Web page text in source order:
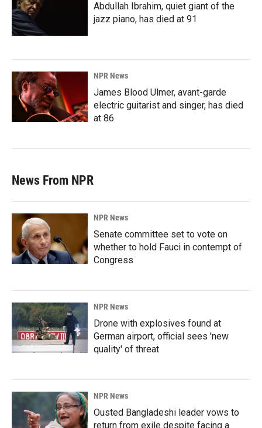
Abdullah Ibrahim, quiet giant of the
jazz piano, has died at 91
NPR News
James Blood Ulmer, avant-garde
electric guitarist and singer, has died
at 86
News From NPR
NPR News
Senate committee set to vote on
whether to hold Fauci in contempt of
Congress
NPR News
Drone with explosives found at
German airport, official sees 'new
quality' of threat
NPR News
Ousted Bangladeshi leader vows to
return from exile despite facing a